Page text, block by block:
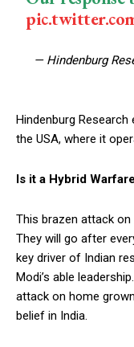
— Hindenburg
Hindenburg
the USA, where it
Is it a Hybrid
This brazen attack
They will go after
key driver of Indian
Modi’s able
attack on home
belief in India.